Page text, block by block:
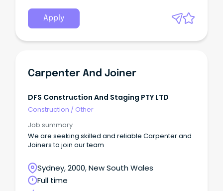
Apply
Carpenter And Joiner
DFS Construction And Staging PTY LTD
Construction / Other
Job summary
We are seeking skilled and reliable Carpenter and
Joiners to join our team
Sydney, 2000, New South Wales
Full time